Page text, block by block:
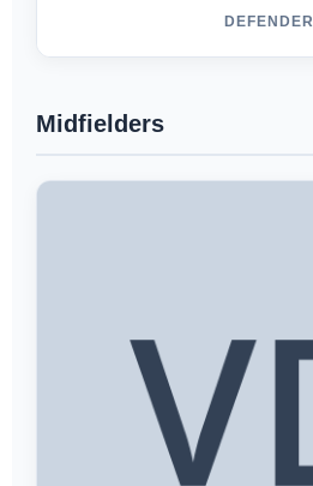
DEFENDER
Midfielders